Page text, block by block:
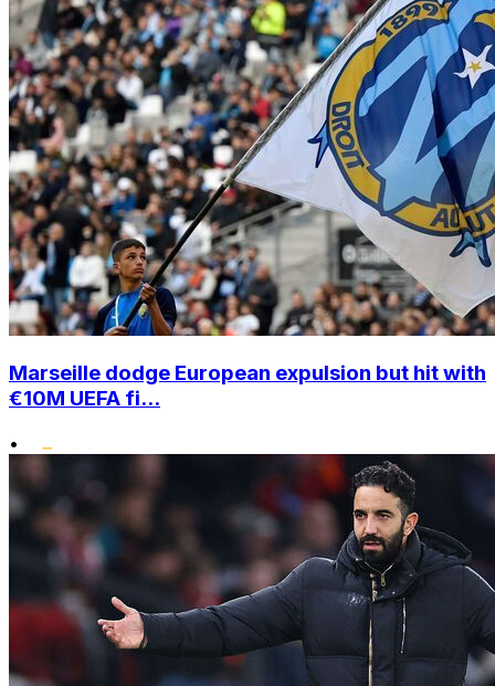
Marseille dodge European expulsion but hit with
€10M UEFA fi...
•